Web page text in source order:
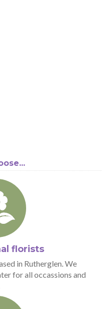
florists
in Rutherglen. We
for all occassions and